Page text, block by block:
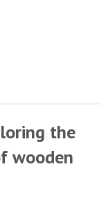
the
wooden